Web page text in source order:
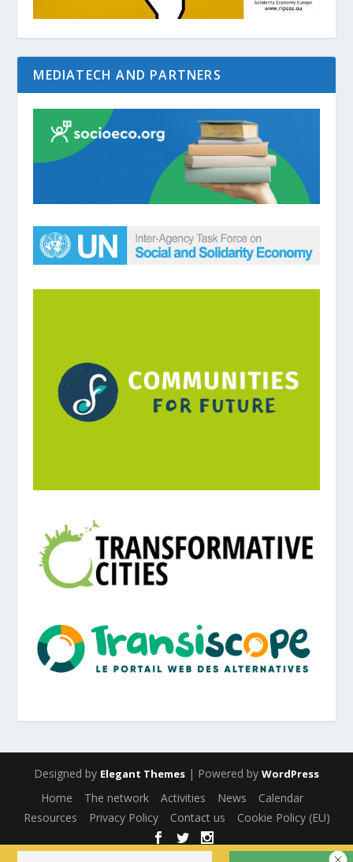
MEDIATECH AND PARTNERS
Designed by Elegant Themes | Powered by WordPress
Home The network Activities News
Calendar
Resources
Privacy Policy Contact us Cookie Policy (EU)